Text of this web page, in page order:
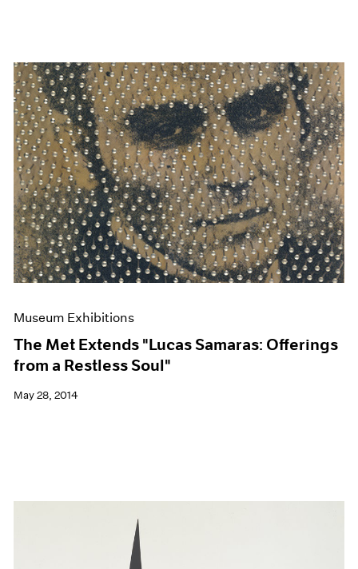
Museum Exhibitions
The Met Extends "Lucas Samaras: Offerings
from a Restless Soul"
May 28, 2014